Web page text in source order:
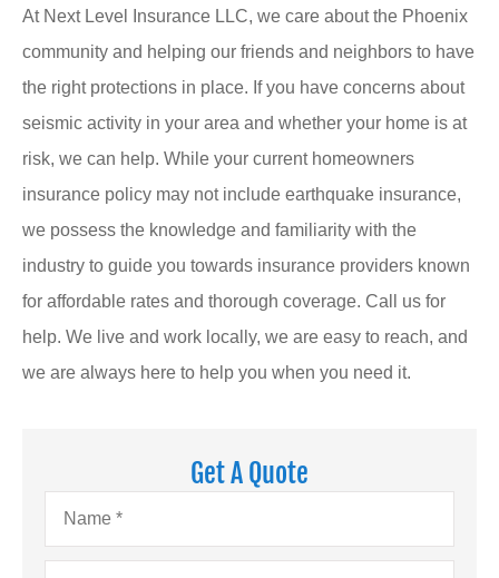
At Next Level Insurance LLC, we care about the Phoenix
community and helping our friends and neighbors to have
the right protections in place. If you have concerns about
seismic activity in your area and whether your home is at
risk, we can help. While your current homeowners
insurance policy may not include earthquake insurance,
we possess the knowledge and familiarity with the
industry to guide you towards insurance providers known
for affordable rates and thorough coverage. Call us for
help. We live and work locally, we are easy to reach, and
we are always here to help you when you need it.
Get A Quote
Name*
Email*